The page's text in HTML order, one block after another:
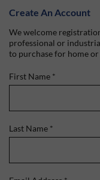
Create An Account
We welcome
professional or
to purchase for home or
First Name *
Last Name *